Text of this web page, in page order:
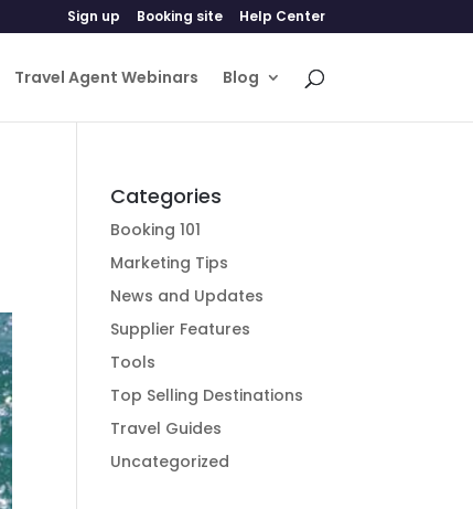
Sign up Booking site Help Center
Travel Agent Webinars Blog
Categories
Booking 101
Marketing Tips
News and Updates
Supplier Features
Tools
Top Selling Destinations
Travel Guides
Uncategorized